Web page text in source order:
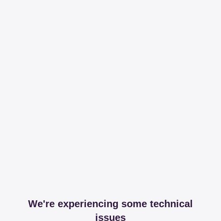
We're experiencing some technical
issues